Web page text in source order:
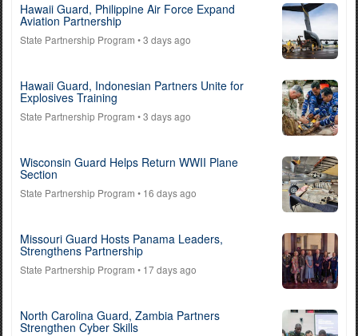
Hawaii Guard, Philippine Air Force Expand
Aviation Partnership
State Partnership Program • 3 days ago
Hawaii Guard, Indonesian Partners Unite for
Explosives Training
State Partnership Program • 3 days ago
Wisconsin Guard Helps Return WWII Plane
Section
State Partnership Program • 16 days ago
Missouri Guard Hosts Panama Leaders,
Strengthens Partnership
State Partnership Program • 17 days ago
North Carolina Guard, Zambia Partners
Strengthen Cyber Skills